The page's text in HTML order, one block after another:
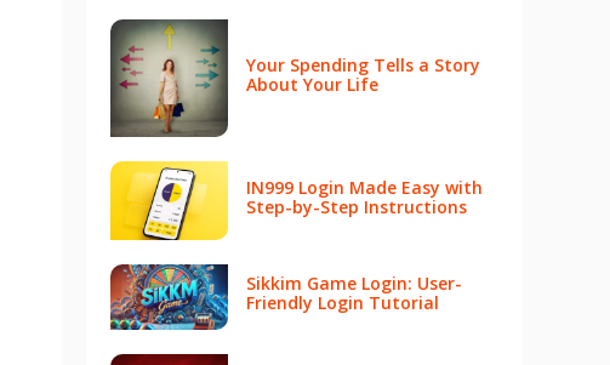
Your Spending Tells a Story
About Your Life
IN999 Login Made Easy with
Step-by-Step Instructions
Sikkim Game Login: User-
Friendly Login Tutorial